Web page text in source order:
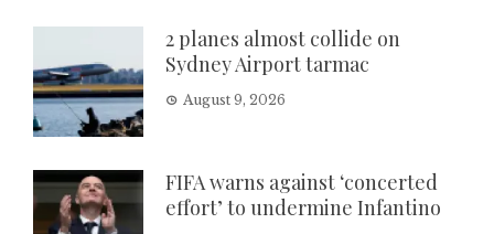
2 planes almost collide on
Sydney Airport tarmac
August 9, 2026
FIFA warns against ‘concerted
effort’ to undermine Infantino